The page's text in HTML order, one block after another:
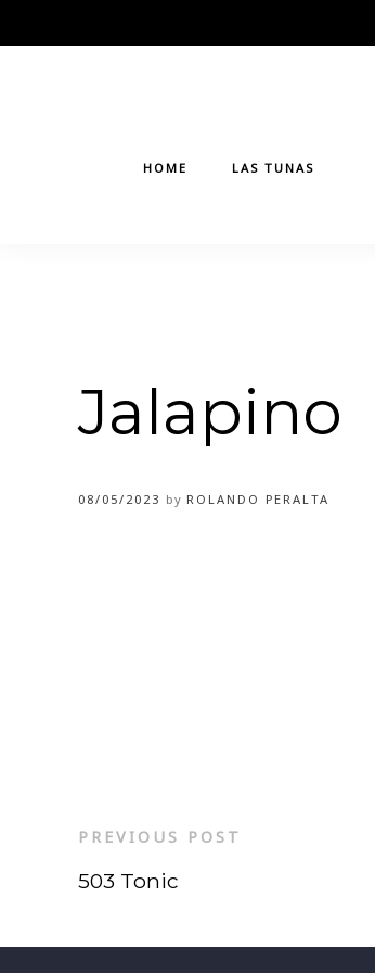
to
HOME LAS TUNAS
Jalapino
08/05/2023 by ROLANDO PERALTA
PREVIOUS POST
503 Tonic